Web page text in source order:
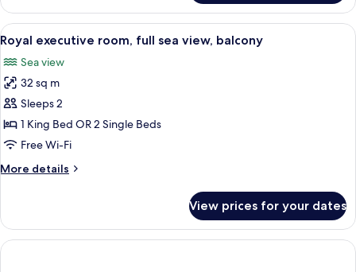
Room,
City
View
View
all
photos
for
Royal
executive
room,
sea
A modern hotel room with a large
6
Royal executive room, full sea view, balcony
Sea view
32 sq m
Sleeps 2
1 King Bed OR 2 Single Beds
Free Wi-Fi
More details
More
executive
room,
full
View prices for your dates